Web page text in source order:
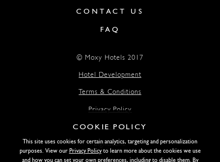
CONTACT US
FAQ
Lightstone
© Moxy Hotels 2017
Hotel Development
Terms & Conditions
Privacy Policy
Accessibility
COOKIE POLICY
This site uses cookies for certain analytics, targeting and personalization
purposes. View our Privacy Policyto learn more about the cookies we use
and how you can set your own preferences, including to disable them. By